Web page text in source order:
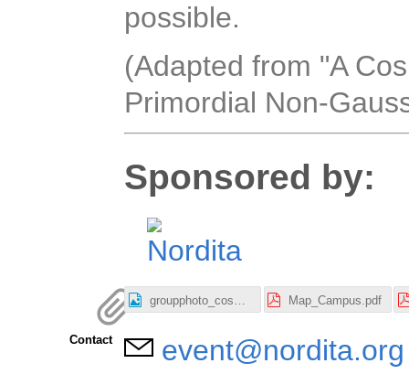
possible.
(Adapted from "A
Primordial Non-
Sponsored by:
Map_Campus.pdf
Contact event@nordita.org